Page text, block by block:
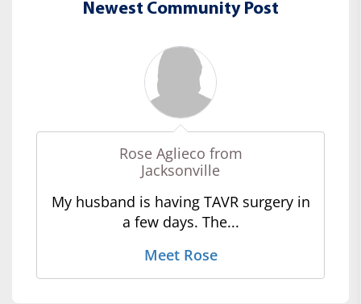
Newest Community Post
Rose Aglieco from
Jacksonville
My husband is having TAVR surgery in
a few days. The...
Meet Rose